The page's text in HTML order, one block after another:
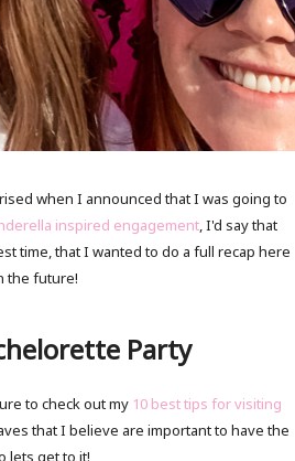
when I announced that I was going to
inspired engagement, I'd say that
time, that I wanted to do a full recap here
the future!
Party
to check out my 10 best tips for visiting
that I believe are important to have the
lets get to it!